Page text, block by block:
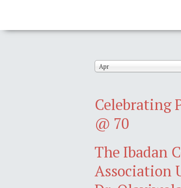
Apr
Celebrating
@ 70
The Ibadan
Association